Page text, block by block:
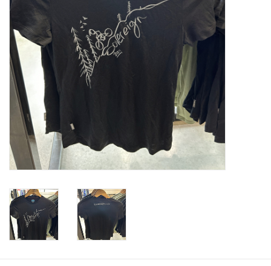
Tools
About Us
Repair rates
Brands